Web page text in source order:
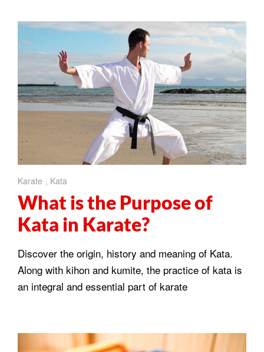
Karate , Kata
What is the Purpose of
Kata in Karate?
Discover the origin, history and meaning of Kata.
Along with kihon and kumite, the practice of kata is
an integral and essential part of karate